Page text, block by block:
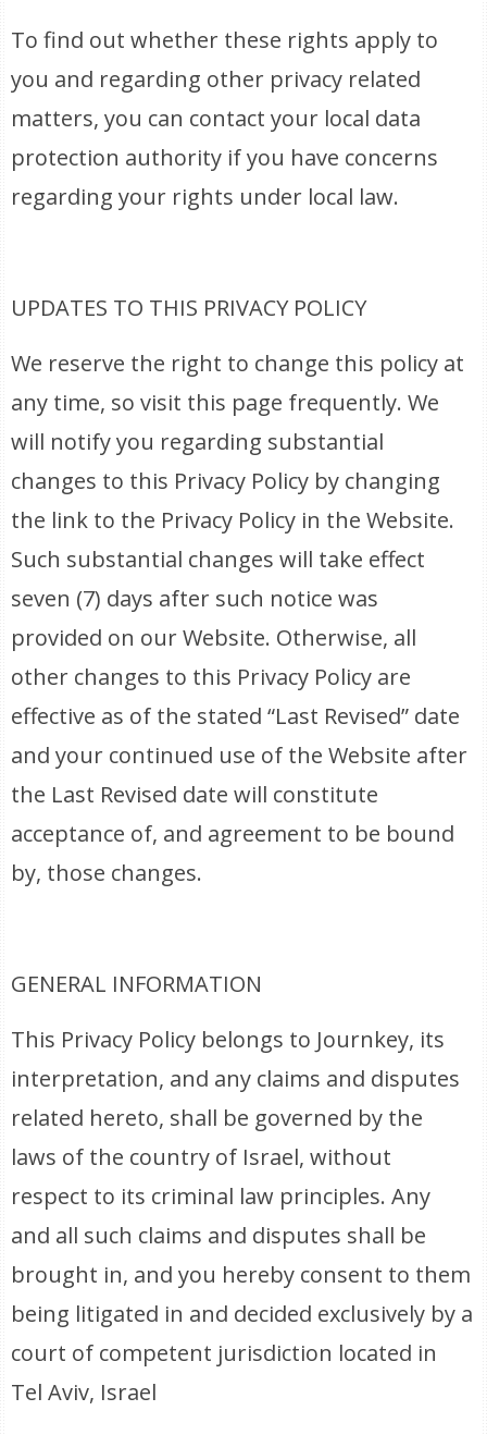
To find out whether these rights apply to
you and regarding other privacy related
matters, you can contact your local data
protection authority if you have concerns
regarding your rights under local law.
UPDATES TO THIS PRIVACY POLICY
We reserve the right to change this policy at
any time, so visit this page frequently. We
will notify you regarding substantial
changes to this Privacy Policy by changing
the link to the Privacy Policy in the Website.
Such substantial changes will take effect
seven (7) days after such notice was
provided on our Website. Otherwise, all
other changes to this Privacy Policy are
effective as of the stated “Last Revised” date
and your continued use of the Website after
the Last Revised date will constitute
acceptance of, and agreement to be bound
by, those changes.
GENERAL INFORMATION
This Privacy Policy belongs to Journkey, its
interpretation, and any claims and disputes
related hereto, shall be governed by the
laws of the country of Israel, without
respect to its criminal law principles. Any
and all such claims and disputes shall be
brought in, and you hereby consent to them
being litigated in and decided exclusively by a
court of competent jurisdiction located in
Tel Aviv, Israel